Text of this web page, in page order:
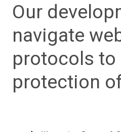
Our
navigate
protocols to
protection